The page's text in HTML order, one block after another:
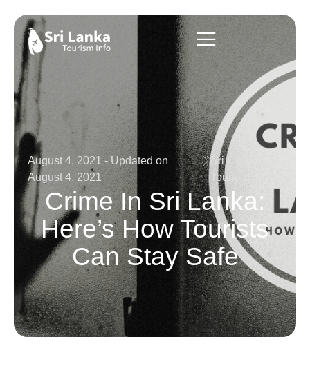
August 4, 2021 - Updated on
August 4, 2021
Sri Lanka
Tourism
Crime In Sri Lanka:
Here’s How Tourists
Can Stay Safe